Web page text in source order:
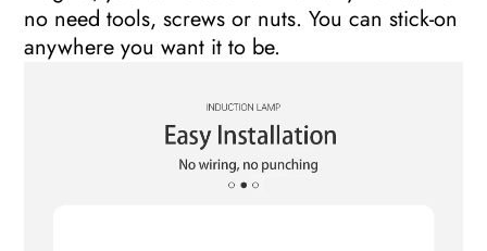
no need tools, screws or nuts. You can stick-on
anywhere you want it to be.